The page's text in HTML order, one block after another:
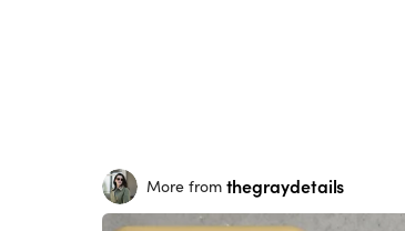
More from thegraydetails